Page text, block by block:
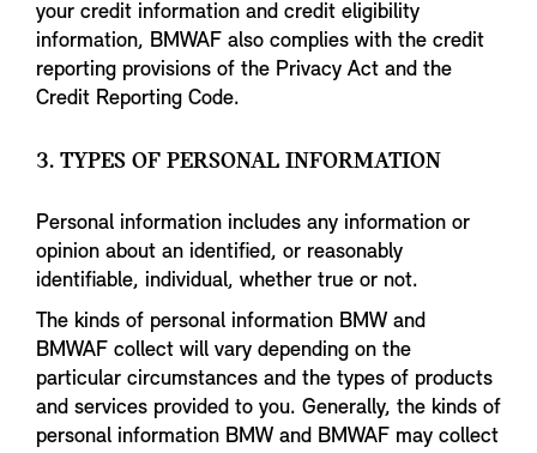
your credit information and credit eligibility
information, BMWAF also complies with the credit
reporting provisions of the Privacy Act and the
Credit Reporting Code.
3. TYPES OF PERSONAL INFORMATION
Personal information includes any information or
opinion about an identified, or reasonably
identifiable, individual, whether true or not.
The kinds of personal information BMW and
BMWAF collect will vary depending on the
particular circumstances and the types of products
and services provided to you. Generally, the kinds of
personal information BMW and BMWAF may collect